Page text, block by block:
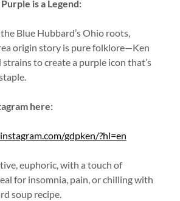
is a Legend:
Blue Hubbard’s Ohio roots,
origin story is pure folklore—Ken
strains to create a purple icon that’s
here:
gdpken/?hl=en
euphoric, with a touch of
for insomnia, pain, or chilling with
soup recipe.